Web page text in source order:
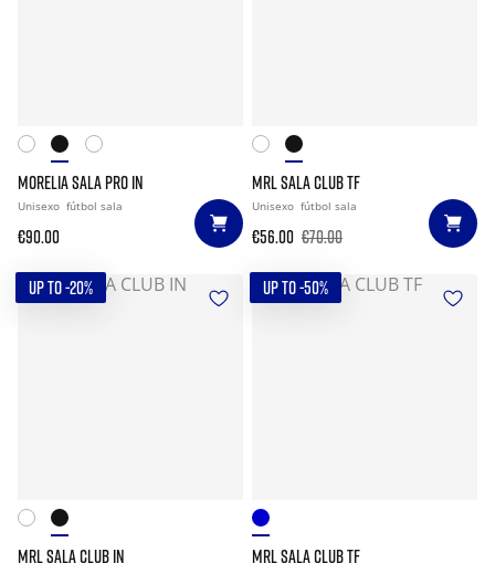
MORELIA SALA PRO IN
Unisexo fútbol sala
€90.00
MRL SALA CLUB TF
Unisexo fútbol sala
€56.00 €70.00
UP TO -20%
MRL SALA CLUB IN
UP TO -50%
MRL SALA CLUB TF